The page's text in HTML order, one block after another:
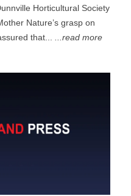
Horticultural Society
Nature’s grasp on
that......read more